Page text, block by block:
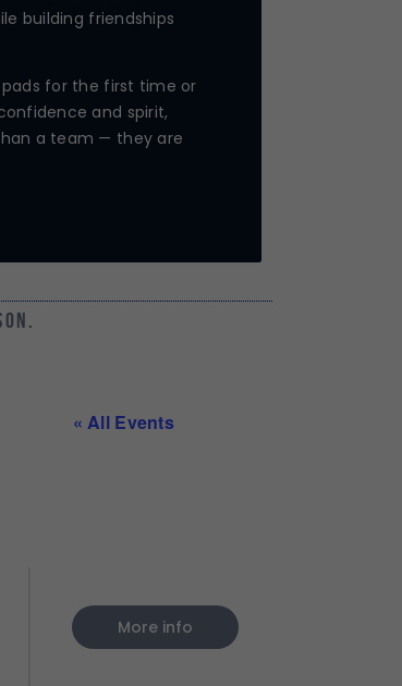
building friendships
for the first time or
and spirit,
a team — they are
« All Events
More info